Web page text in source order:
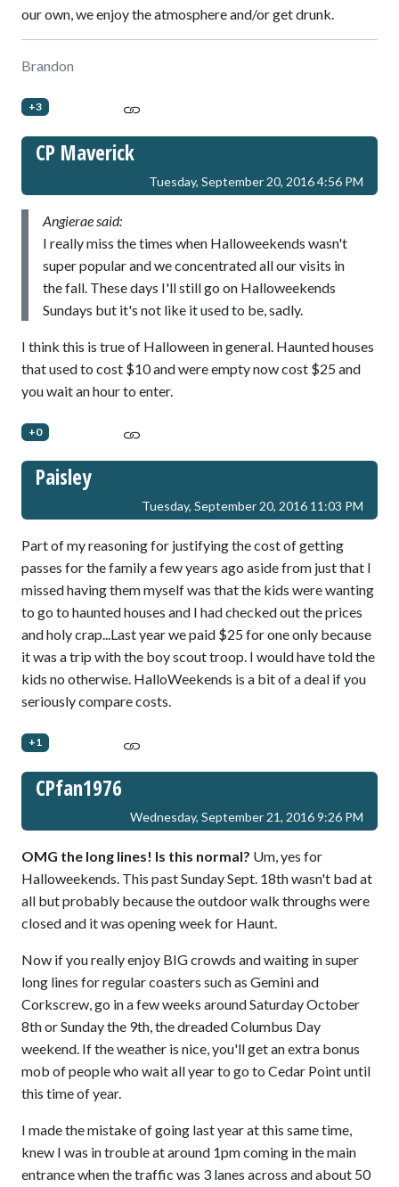
our own, we enjoy the atmosphere and/or get drunk.
Brandon
+3
CP Maverick
Tuesday, September 20, 2016 4:56 PM
Angierae said:
I really miss the times when Halloweekends wasn't
super popular and we concentrated all our visits in
the fall. These days I'll still go on Halloweekends
Sundays but it's not like it used to be, sadly.
I think this is true of Halloween in general. Haunted houses
that used to cost $10 and were empty now cost $25 and
you wait an hour to enter.
+0
Paisley
Tuesday, September 20, 2016 11:03 PM
Part of my reasoning for justifying the cost of getting
passes for the family a few years ago aside from just that I
missed having them myself was that the kids were wanting
to go to haunted houses and I had checked out the prices
and holy crap...Last year we paid $25 for one only because
it was a trip with the boy scout troop. I would have told the
kids no otherwise. HalloWeekends is a bit of a deal if you
seriously compare costs.
+1
CPfan1976
Wednesday, September 21, 2016 9:26 PM
OMG the long lines! Is this normal? Um, yes for
Halloweekends. This past Sunday Sept. 18th wasn't bad at
all but probably because the outdoor walk throughs were
closed and it was opening week for Haunt.
Now if you really enjoy BIG crowds and waiting in super
long lines for regular coasters such as Gemini and
Corkscrew, go in a few weeks around Saturday October
8th or Sunday the 9th, the dreaded Columbus Day
weekend. If the weather is nice, you'll get an extra bonus
mob of people who wait all year to go to Cedar Point until
this time of year.
I made the mistake of going last year at this same time,
knew I was in trouble at around 1pm coming in the main
entrance when the traffic was 3 lanes across and about 50